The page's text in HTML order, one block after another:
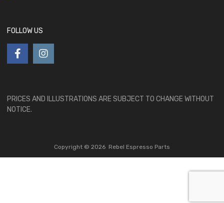
FOLLOW US
PRICES AND ILLUSTRATIONS ARE SUBJECT TO CHANGE WITHOUT
NOTICE.
Copyright © 2026 Rebel Espresso Parts